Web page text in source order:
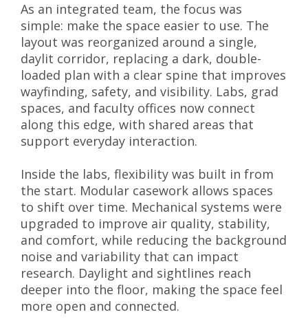
As an integrated team, the focus was
simple: make the space easier to use. The
layout was reorganized around a single,
daylit corridor, replacing a dark, double-
loaded plan with a clear spine that improves
wayfinding, safety, and visibility. Labs, grad
spaces, and faculty offices now connect
along this edge, with shared areas that
support everyday interaction.
Inside the labs, flexibility was built in from
the start. Modular casework allows spaces
to shift over time. Mechanical systems were
upgraded to improve air quality, stability,
and comfort, while reducing the background
noise and variability that can impact
research. Daylight and sightlines reach
deeper into the floor, making the space feel
more open and connected.